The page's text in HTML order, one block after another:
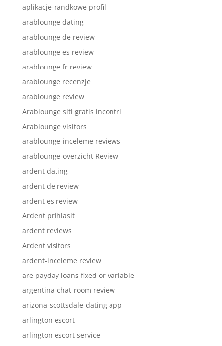
aplikacje-randkowe profil
arablounge dating
arablounge de review
arablounge es review
arablounge fr review
arablounge recenzje
arablounge review
Arablounge siti gratis incontri
Arablounge visitors
arablounge-inceleme reviews
arablounge-overzicht Review
ardent dating
ardent de review
ardent es review
Ardent prihlasit
ardent reviews
Ardent visitors
ardent-inceleme review
are payday loans fixed or variable
argentina-chat-room review
arizona-scottsdale-dating app
arlington escort
arlington escort service